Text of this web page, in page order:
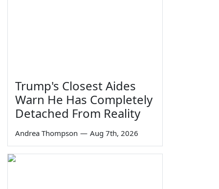
Trump's Closest Aides
Warn He Has Completely
Detached From Reality
Andrea Thompson — Aug 7th, 2026